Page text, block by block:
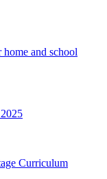
and school
Curriculum